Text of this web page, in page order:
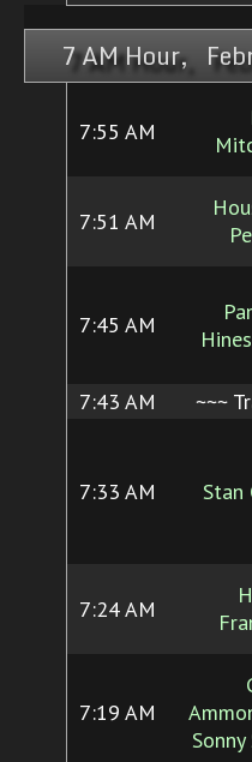
7 AM Hour,
7:55 AM
7:51 AM
7:45 AM
7:43 AM ~~~
7:33 AM Stan
7:24 AM
7:19 AM